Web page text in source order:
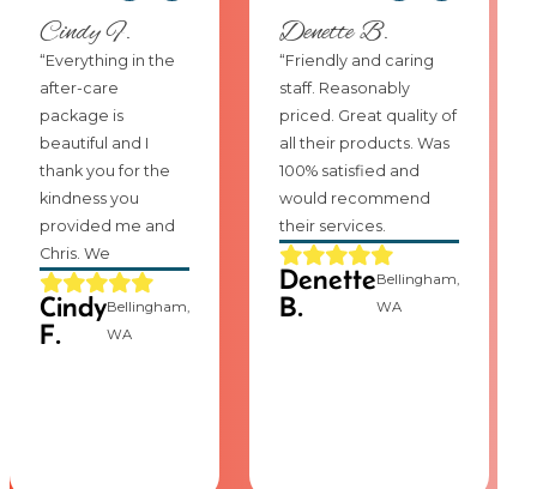
Cindy F.
“Everything in the
after-care
package is
beautiful and I
thank you for the
kindness you
provided me and
Chris. We
Cindy
F.
Bellingham,
WA
Denette B.
“Friendly and caring
staff. Reasonably
priced. Great quality of
all their products. Was
100% satisfied and
would recommend
their services.
Denette
B.
Bellingham,
WA